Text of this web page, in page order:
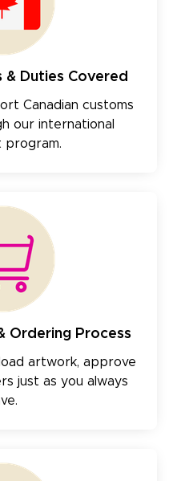
& Duties Covered
Canadian customs
our international
program.
Ordering Process
artwork, approve
just as you always